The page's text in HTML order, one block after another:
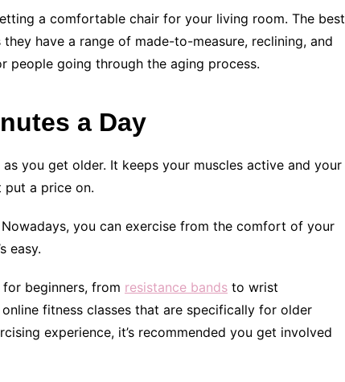
a comfortable chair for your living room. The best
they have a range of made-to-measure, reclining, and
people going through the aging process.
a Day
you get older. It keeps your muscles active and your
put a price on.
you can exercise from the comfort of your
easy.
beginners, from resistance bands to wrist
fitness classes that are specifically for older
experience, it’s recommended you get involved